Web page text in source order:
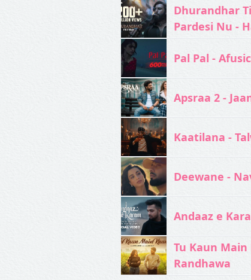
Dhurandhar
Pardesi Nu -
Pal Pal - Afusic‬
Apsraa 2 -
Kaatilana -
Deewane -
Andaaz e
Tu Kaun
Randhawa